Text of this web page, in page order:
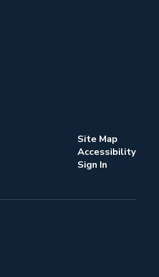
Site Map
Accessibility
Sign In